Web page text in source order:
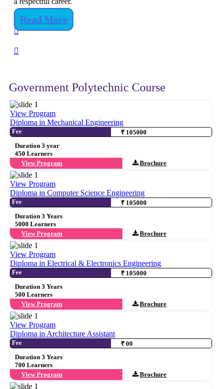
Read More
Government Polytechnic Course
View Program
Diploma in Mechanical Engineering
Fee
₹ 105000
Duration 3 year
450 Learners
View Program
Brochure
View Program
Diploma in Computer Science Engineering
Fee
₹ 105000
Duration 3 Years
5000 Learners
View Program
Brochure
View Program
Diploma in Electrical & Electronics Engineering
Fee
₹ 105000
Duration 3 Years
500 Learners
View Program
Brochure
View Program
Diploma in Architecture Assistant
Fee
₹ 00
Duration 3 Years
700 Learners
View Program
Brochure